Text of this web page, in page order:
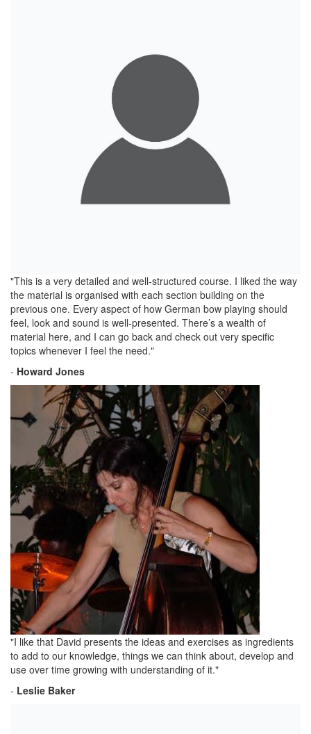
"This is a very detailed and well-structured course. I liked the way
the material is organised with each section building on the
previous one. Every aspect of how German bow playing should
feel, look and sound is well-presented. There’s a wealth of
material here, and I can go back and check out very specific
topics whenever I feel the need."
- Howard Jones
"I like that David presents the ideas and exercises as ingredients
to add to our knowledge, things we can think about, develop and
use over time growing with understanding of it."
- Leslie Baker